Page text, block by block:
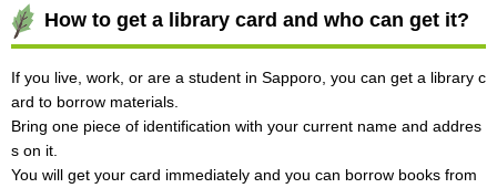
How to get a library card and who can get it?
If you live, work, or are a student in Sapporo, you can get a library c
ard to borrow materials.
Bring one piece of identification with your current name and addres
s on it.
You will get your card immediately and you can borrow books from